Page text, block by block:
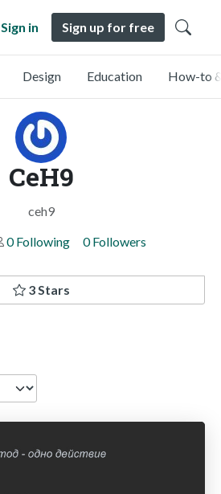
Sign in Sign up for free
Design Education How-to
CeH9
ceh9
0 Following 0 Followers
3 Stars